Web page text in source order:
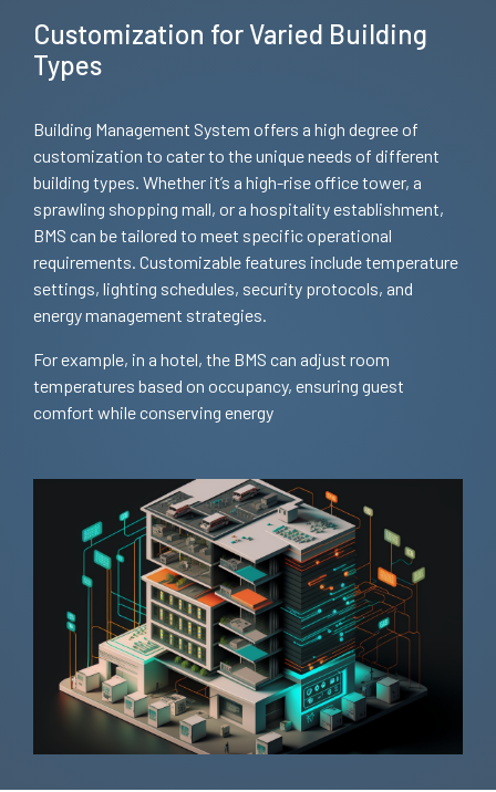
Customization for Varied Building
Types
Building Management System offers a high degree of
customization to cater to the unique needs of different
building types. Whether it’s a high-rise office tower, a
sprawling shopping mall, or a hospitality establishment,
BMS can be tailored to meet specific operational
requirements. Customizable features include temperature
settings, lighting schedules, security protocols, and
energy management strategies.
For example, in a hotel, the BMS can adjust room
temperatures based on occupancy, ensuring guest
comfort while conserving energy